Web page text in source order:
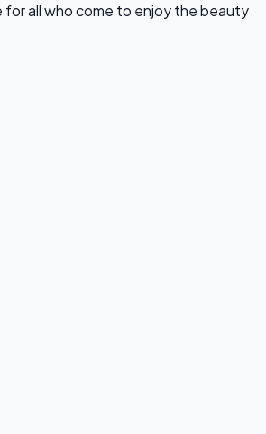
for all who come to enjoy the beauty